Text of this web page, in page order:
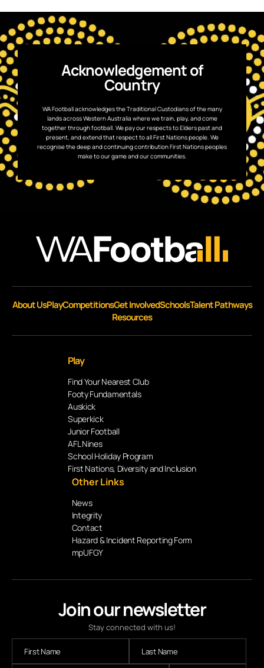
Acknowledgement of
Country
WA Football acknowledges the Traditional Custodians of the many
lands across Western Australia where we train, play, and come
together through football. We pay our respects to Elders past and
present, and extend that respect to all First Nations people. We
recognise the deep and continuing contribution First Nations peoples
make to our game and our communities.
Join our newsletter
Stay connected with us!
About UsPlayCompetitionsGet InvolvedSchoolsTalent Pathways
Resources
Play
Find Your Nearest Club
Footy Fundamentals
Auskick
Superkick
Junior Football
AFL Nines
School Holiday Program
First Nations, Diversity and Inclusion
Other Links
News
Integrity
Contact
Hazard & Incident Reporting Form
mpUFGY